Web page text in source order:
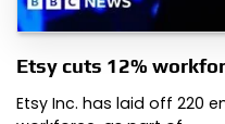
Etsy cuts 12%
Etsy Inc. has laid off 220